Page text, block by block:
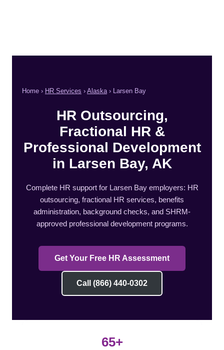
Home › HR Services › Alaska › Larsen Bay
HR Outsourcing,
Fractional HR &
Professional Development
in Larsen Bay, AK
Complete HR support for Larsen Bay employers: HR
outsourcing, fractional HR services, benefits
administration, background checks, and SHRM-
approved professional development programs.
Get Your Free HR Assessment
Call (866) 440-0302
65+